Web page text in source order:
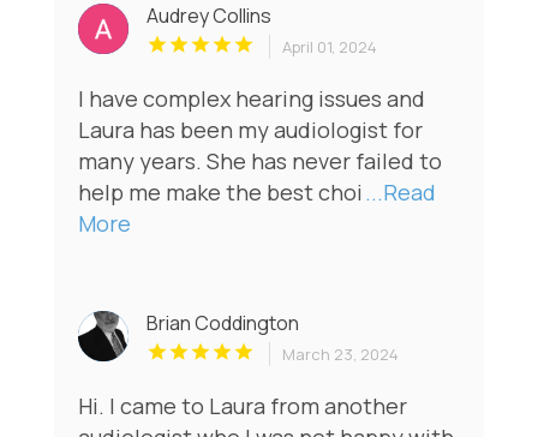
Audrey Collins
April 01, 2024
I have complex hearing issues and
Laura has been my audiologist for
many years. She has never failed to
help me make the best choi ...Read
More
Brian Coddington
March 23, 2024
Hi. I came to Laura from another